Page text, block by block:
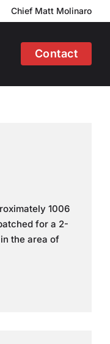
Chief Matt Molinaro
Contact
1006
for a 2-
the area of